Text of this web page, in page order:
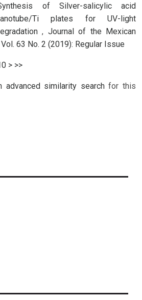
of Silver-salicylic acid
nanotube/Ti plates for UV-light
, Journal of the Mexican
63 No. 2 (2019): Regular Issue
> >>
advanced similarity searchfor this